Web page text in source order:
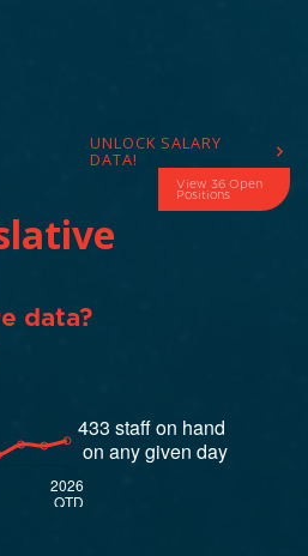
UNLOCK SALARY
DATA!
View 36 Open
Positions
data?